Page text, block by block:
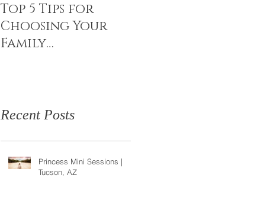
Top 5 Tips for
Choosing Your
Family
Recent Posts
Princess Mini Sessions |
Tucson, AZ